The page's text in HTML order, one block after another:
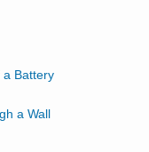
a Battery
a Wall